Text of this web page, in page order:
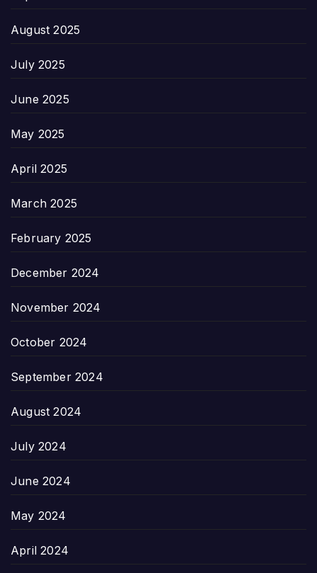
August 2025
July 2025
June 2025
May 2025
April 2025
March 2025
February 2025
December 2024
November 2024
October 2024
September 2024
August 2024
July 2024
June 2024
May 2024
April 2024